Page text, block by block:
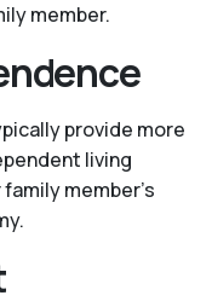
member.
provide more
living
member's